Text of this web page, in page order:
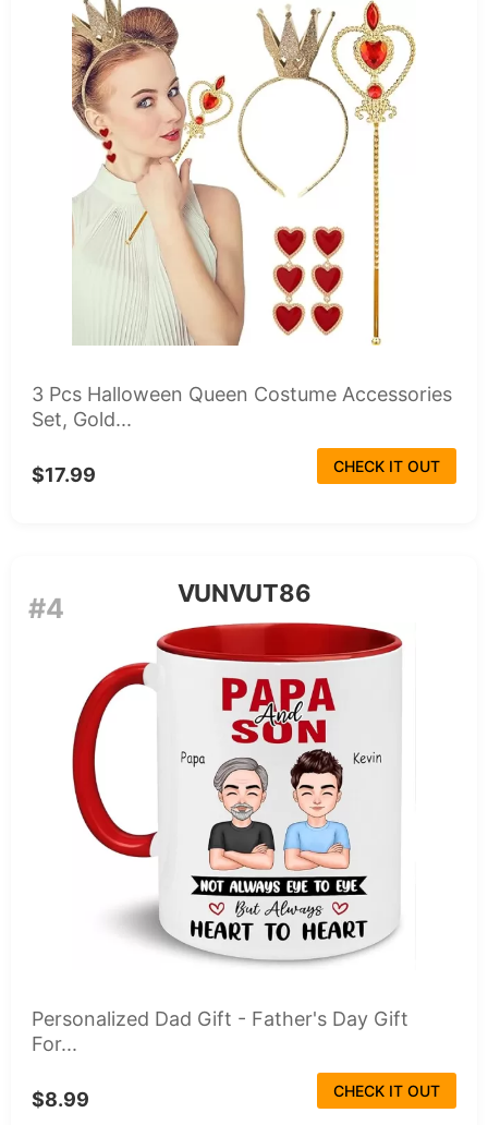
3 Pcs Halloween Queen Costume Accessories
Set, Gold...
$17.99 CHECK IT OUT
#4 VUNVUT86
Personalized Dad Gift - Father's Day Gift
For...
$8.99 CHECK IT OUT